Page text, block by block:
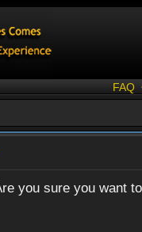
FAQ
you sure you want